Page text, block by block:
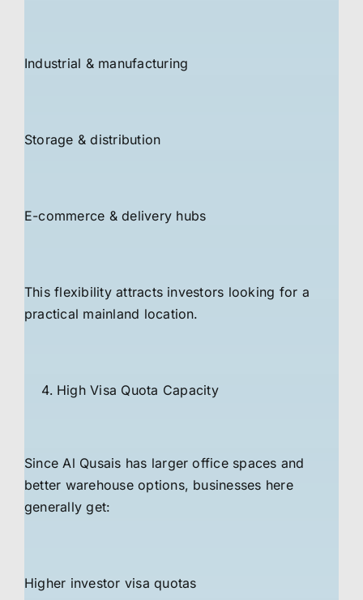
Industrial & manufacturing
Storage & distribution
E-commerce & delivery hubs
This flexibility attracts investors looking for a
practical mainland location.
High Visa Quota Capacity
Since Al Qusais has larger office spaces and
better warehouse options, businesses here
generally get:
Higher investor visa quotas